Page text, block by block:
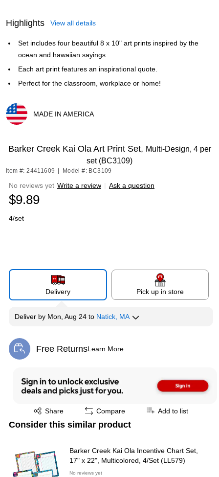
Highlights View all details
Set includes four beautiful 8 x 10" art prints inspired by the
ocean and hawaiian sayings.
Each art print features an inspirational quote.
Perfect for the classroom, workplace or home!
MADE IN AMERICA
Barker Creek Kai Ola Art Print Set, Multi-Design, 4 per
set (BC3109)
Item #: 24411609 Model #: BC3109
No reviews yet Write a review | Ask a question
$9.89
4/set
Delivery Pick up in store
Deliver by Mon, Aug 24 to Natick, MA
Free ReturnsLearn More
Exited tooltip
Share
Exited tooltip Compare Add to list
Consider this similar product
Barker Creek Kai Ola Incentive Chart Set,
17" x 22", Multicolored, 4/Set (LL579)
No reviews yet